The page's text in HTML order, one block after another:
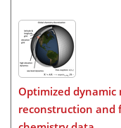
Optimized
reconstruction and